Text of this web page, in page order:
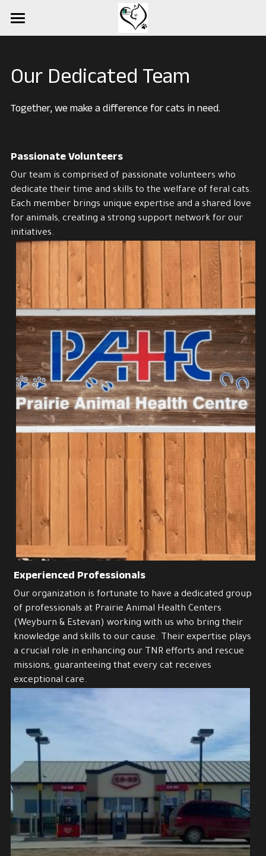
Events
About Us
Services
Contact Us
Turner Project
Cat Health
Harry Cat
Our Team
Volunteer
BC Transports
Project North
The Flats Project
Success stories
Our Dedicated Team
Together, we make a difference for cats in need.
Passionate Volunteers
Our team is comprised of passionate volunteers who
dedicate their time and skills to the welfare of feral cats.
Each member brings unique expertise and a shared love
for animals, creating a strong support network for our
initiatives.
Experienced Professionals
Our organization is fortunate to have a dedicated group
of professionals at Prairie Animal Health Centers
(Weyburn & Estevan) working with us who bring their
knowledge and skills to our cause. Their expertise plays
a crucial role in enhancing our TNR efforts and rescue
missions, guaranteeing that every cat receives
exceptional care.
STORE CATEGORIES